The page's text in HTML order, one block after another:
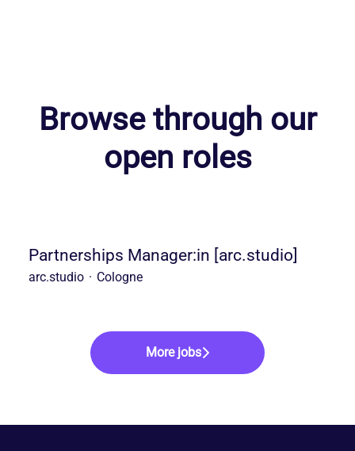
Browse through our
open roles
Partnerships Manager:in [arc.studio]
arc.studio · Cologne
More jobs